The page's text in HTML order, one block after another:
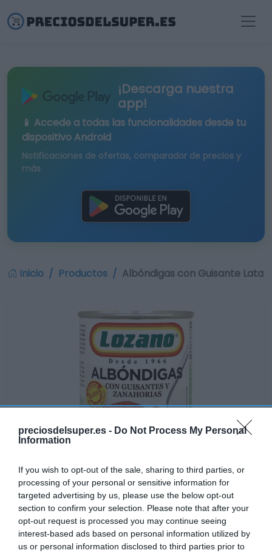
preciosdelsuper.es - Do Not Process My Personal
Information
If you wish to opt-out of the sale, sharing to third parties, or
processing of your personal or sensitive information for
targeted advertising by us, please use the below opt-out
section to confirm your selection. Please note that after your
opt-out request is processed you may continue seeing
interest-based ads based on personal information utilized by
us or personal information disclosed to third parties prior to
¡Descarga nuestra
app!
📱 Accede a todas las funcionalidades desde tu
dispositivo Android
Notificaciones de ofertas, comparador de precios y
más
Inicio Productos Albóndigas con Guisante Lata
Disponible